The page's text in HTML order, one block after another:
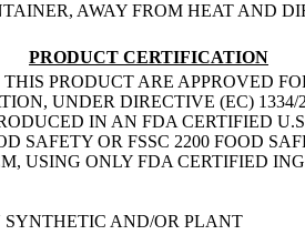
AWAY FROM HEAT AND
PRODUCT CERTIFICATION
PRODUCT ARE APPROVED
UNDER DIRECTIVE (EC) 1334/
IN AN FDA CERTIFIED
SAFETY OR FSSC 2200 FOOD
USING ONLY FDA CERTIFIED
AND/OR PLANT